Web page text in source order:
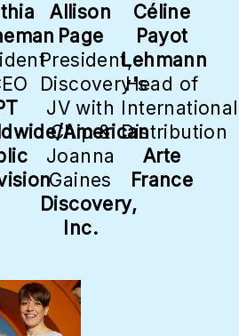
American
Allison
Page
President,
Discovery's
JV with
Chip &
Joanna
Gaines
Discovery,
Inc.
Céline
Payot
Lehmann
Head of
International
Distribution
Arte
France